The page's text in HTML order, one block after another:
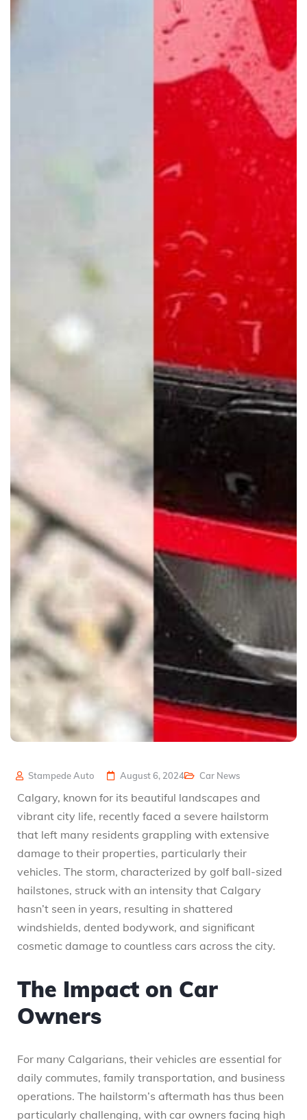
Stampede Auto August 6, 2024 Car News
Calgary, known for its beautiful landscapes and
vibrant city life, recently faced a severe hailstorm
that left many residents grappling with extensive
damage to their properties, particularly their
vehicles. The storm, characterized by golf ball-sized
hailstones, struck with an intensity that Calgary
hasn’t seen in years, resulting in shattered
windshields, dented bodywork, and significant
cosmetic damage to countless cars across the city.
The Impact on Car
Owners
For many Calgarians, their vehicles are essential for
daily commutes, family transportation, and business
operations. The hailstorm’s aftermath has thus been
particularly challenging, with car owners facing high